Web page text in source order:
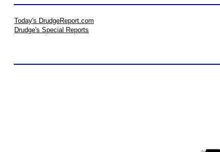
Today's DrudgeReport.com
Drudge's Special Reports